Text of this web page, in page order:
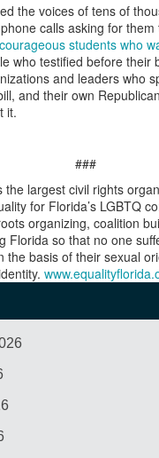
the voices of tens of
calls asking for
students who
who testified before their
and leaders who
and their own
it.
###
the largest civil rights
for Florida’s LGBTQ
organizing, coalition
Florida so that no one
the basis of their sexual